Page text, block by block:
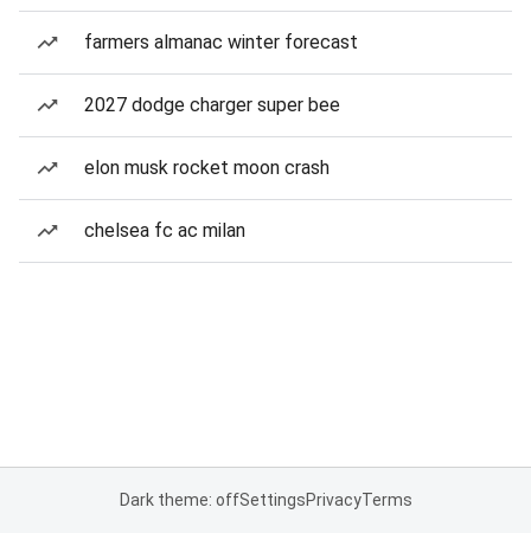
farmers almanac winter forecast
2027 dodge charger super bee
elon musk rocket moon crash
chelsea fc ac milan
Dark theme: offSettingsPrivacyTerms